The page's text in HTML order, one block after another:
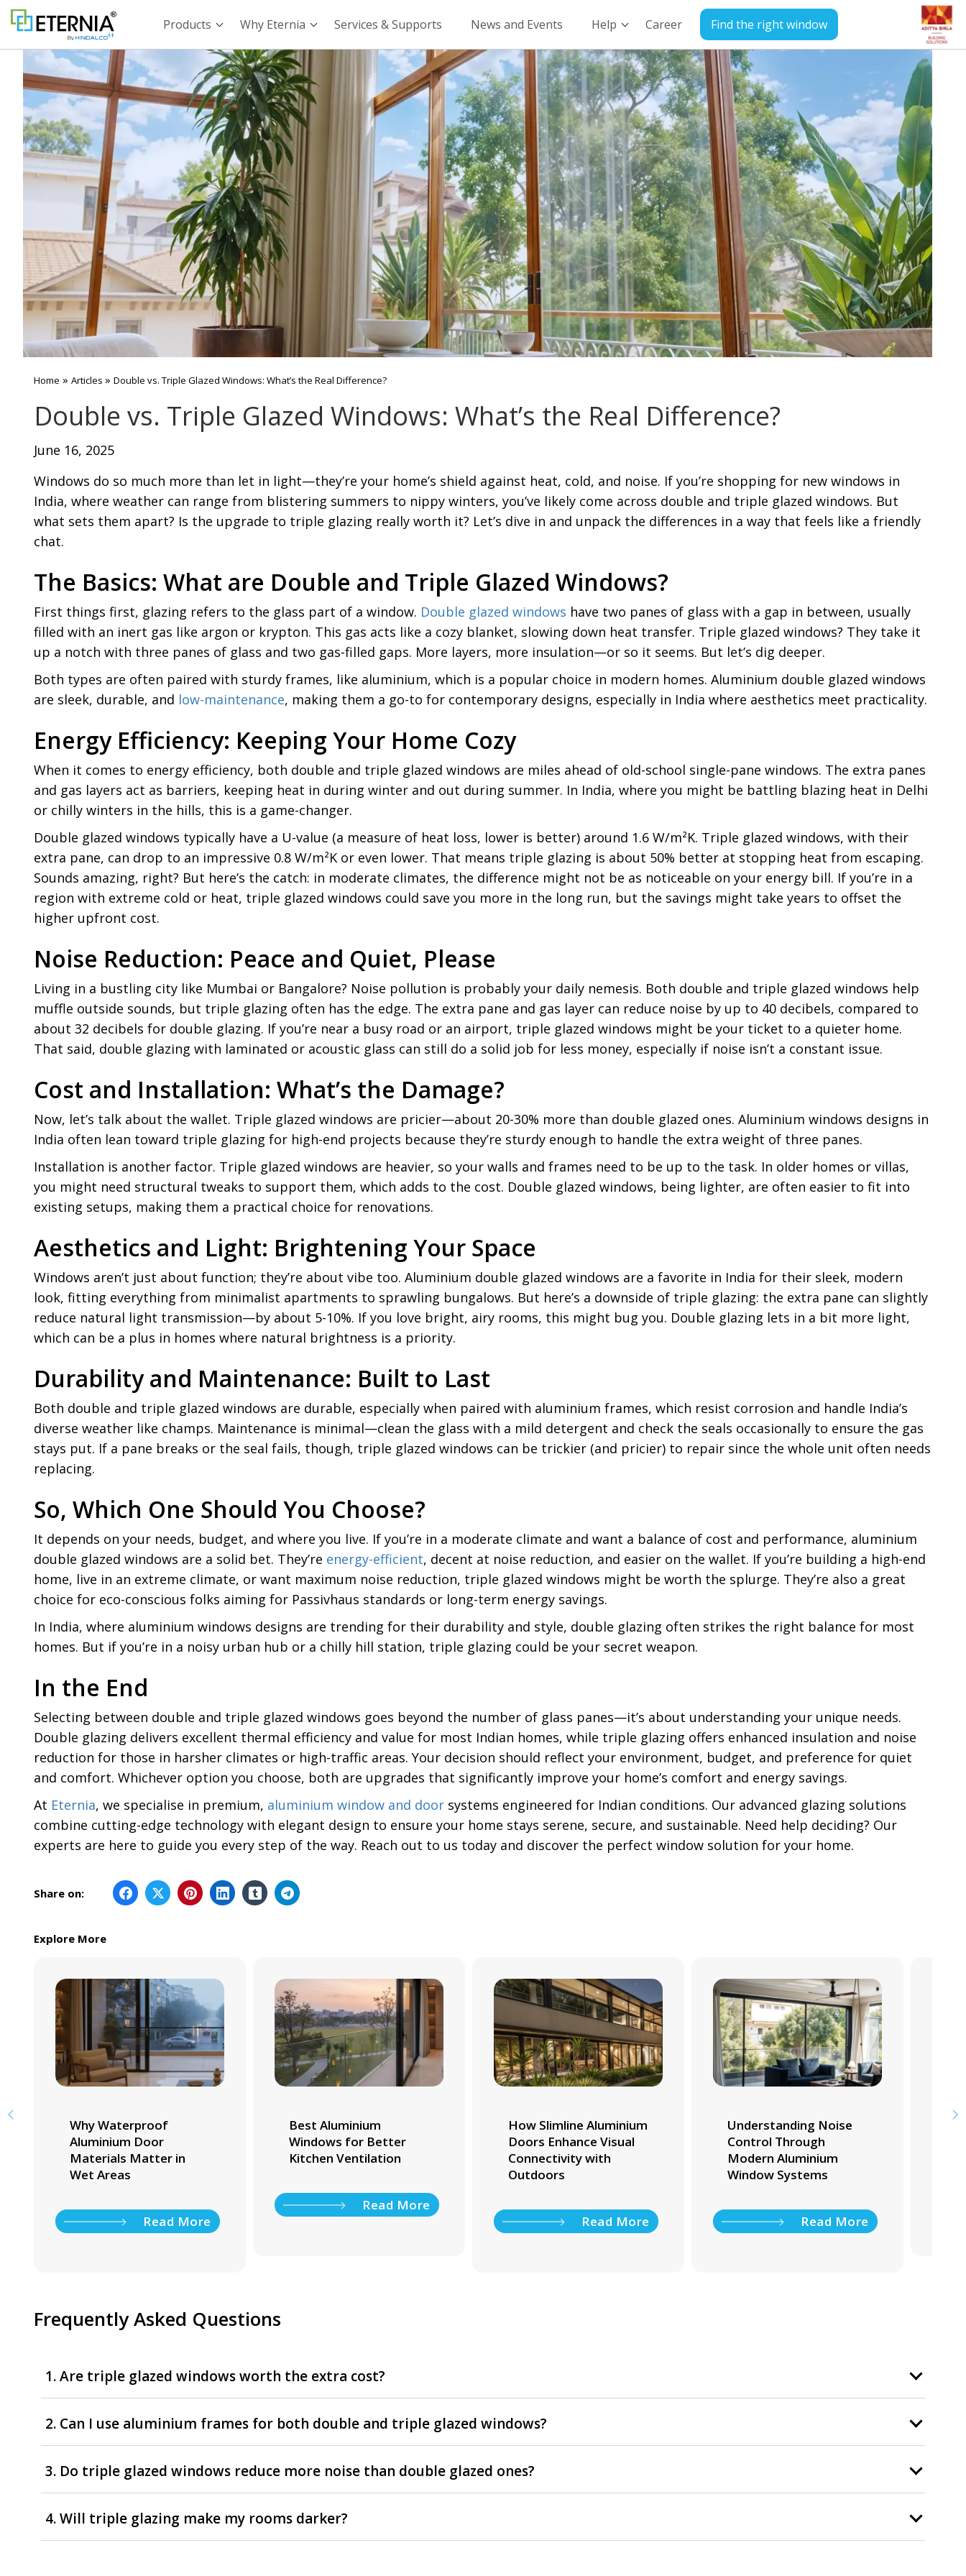
Products Why Eternia Services & Supports News and Events Help Career Find the right window
Home » Articles » Double vs. Triple Glazed Windows: What’s the Real Difference?
Double vs. Triple Glazed Windows: What’s the Real Difference?
June 16, 2025
Windows do so much more than let in light—they’re your home’s shield against heat, cold, and noise. If you’re shopping for new windows in
India, where weather can range from blistering summers to nippy winters, you’ve likely come across double and triple glazed windows. But
what sets them apart? Is the upgrade to triple glazing really worth it? Let’s dive in and unpack the differences in a way that feels like a friendly
chat.
The Basics: What are Double and Triple Glazed Windows?
First things first, glazing refers to the glass part of a window. Double glazed windows have two panes of glass with a gap in between, usually
filled with an inert gas like argon or krypton. This gas acts like a cozy blanket, slowing down heat transfer. Triple glazed windows? They take it
up a notch with three panes of glass and two gas-filled gaps. More layers, more insulation—or so it seems. But let’s dig deeper.
Both types are often paired with sturdy frames, like aluminium, which is a popular choice in modern homes. Aluminium double glazed windows
are sleek, durable, and low-maintenance, making them a go-to for contemporary designs, especially in India where aesthetics meet practicality.
Energy Efficiency: Keeping Your Home Cozy
When it comes to energy efficiency, both double and triple glazed windows are miles ahead of old-school single-pane windows. The extra panes
and gas layers act as barriers, keeping heat in during winter and out during summer. In India, where you might be battling blazing heat in Delhi
or chilly winters in the hills, this is a game-changer.
Double glazed windows typically have a U-value (a measure of heat loss, lower is better) around 1.6 W/m²K. Triple glazed windows, with their
extra pane, can drop to an impressive 0.8 W/m²K or even lower. That means triple glazing is about 50% better at stopping heat from escaping.
Sounds amazing, right? But here’s the catch: in moderate climates, the difference might not be as noticeable on your energy bill. If you’re in a
region with extreme cold or heat, triple glazed windows could save you more in the long run, but the savings might take years to offset the
higher upfront cost.
Noise Reduction: Peace and Quiet, Please
Living in a bustling city like Mumbai or Bangalore? Noise pollution is probably your daily nemesis. Both double and triple glazed windows help
muffle outside sounds, but triple glazing often has the edge. The extra pane and gas layer can reduce noise by up to 40 decibels, compared to
about 32 decibels for double glazing. If you’re near a busy road or an airport, triple glazed windows might be your ticket to a quieter home.
That said, double glazing with laminated or acoustic glass can still do a solid job for less money, especially if noise isn’t a constant issue.
Cost and Installation: What’s the Damage?
Now, let’s talk about the wallet. Triple glazed windows are pricier—about 20-30% more than double glazed ones. Aluminium windows designs in
India often lean toward triple glazing for high-end projects because they’re sturdy enough to handle the extra weight of three panes.
Installation is another factor. Triple glazed windows are heavier, so your walls and frames need to be up to the task. In older homes or villas,
you might need structural tweaks to support them, which adds to the cost. Double glazed windows, being lighter, are often easier to fit into
existing setups, making them a practical choice for renovations.
Aesthetics and Light: Brightening Your Space
Windows aren’t just about function; they’re about vibe too. Aluminium double glazed windows are a favorite in India for their sleek, modern
look, fitting everything from minimalist apartments to sprawling bungalows. But here’s a downside of triple glazing: the extra pane can slightly
reduce natural light transmission—by about 5-10%. If you love bright, airy rooms, this might bug you. Double glazing lets in a bit more light,
which can be a plus in homes where natural brightness is a priority.
Durability and Maintenance: Built to Last
Both double and triple glazed windows are durable, especially when paired with aluminium frames, which resist corrosion and handle India’s
diverse weather like champs. Maintenance is minimal—clean the glass with a mild detergent and check the seals occasionally to ensure the gas
stays put. If a pane breaks or the seal fails, though, triple glazed windows can be trickier (and pricier) to repair since the whole unit often needs
replacing.
So, Which One Should You Choose?
It depends on your needs, budget, and where you live. If you’re in a moderate climate and want a balance of cost and performance, aluminium
double glazed windows are a solid bet. They’re energy-efficient, decent at noise reduction, and easier on the wallet. If you’re building a high-end
home, live in an extreme climate, or want maximum noise reduction, triple glazed windows might be worth the splurge. They’re also a great
choice for eco-conscious folks aiming for Passivhaus standards or long-term energy savings.
In India, where aluminium windows designs are trending for their durability and style, double glazing often strikes the right balance for most
homes. But if you’re in a noisy urban hub or a chilly hill station, triple glazing could be your secret weapon.
In the End
Selecting between double and triple glazed windows goes beyond the number of glass panes—it’s about understanding your unique needs.
Double glazing delivers excellent thermal efficiency and value for most Indian homes, while triple glazing offers enhanced insulation and noise
reduction for those in harsher climates or high-traffic areas. Your decision should reflect your environment, budget, and preference for quiet
and comfort. Whichever option you choose, both are upgrades that significantly improve your home’s comfort and energy savings.
At Eternia, we specialise in premium, aluminium window and door systems engineered for Indian conditions. Our advanced glazing solutions
combine cutting-edge technology with elegant design to ensure your home stays serene, secure, and sustainable. Need help deciding? Our
experts are here to guide you every step of the way. Reach out to us today and discover the perfect window solution for your home.
Share on:
Explore More
Why Waterproof
Aluminium Door
Materials Matter in
Wet Areas
Read More
Best Aluminium
Windows for Better
Kitchen Ventilation
Read More
How Slimline Aluminium
Doors Enhance Visual
Connectivity with
Outdoors
Read More
Understanding Noise
Control Through
Modern Aluminium
Window Systems
Read More
Frequently Asked Questions
1. Are triple glazed windows worth the extra cost?
2. Can I use aluminium frames for both double and triple glazed windows?
3. Do triple glazed windows reduce more noise than double glazed ones?
4. Will triple glazing make my rooms darker?